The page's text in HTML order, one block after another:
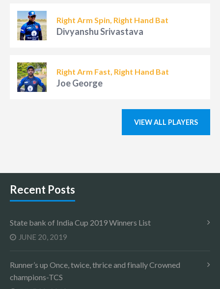
Right Arm Spin, Right Hand Bat
Divyanshu Srivastava
Right Arm Fast, Right Hand Bat
Joe George
VIEW ALL PLAYERS
Recent Posts
State bank of India Cup 2019 Winners List
JUNE 20, 2019
Runner’s up Once, twice, thrice and finally Crowned
champions-TCS